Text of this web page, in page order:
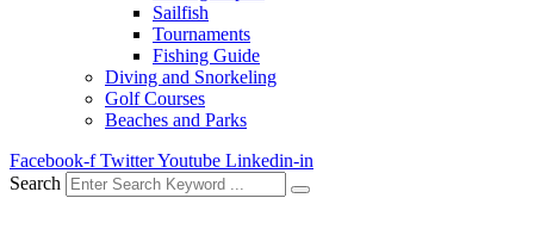
Sailfish
Tournaments
Fishing Guide
Diving and Snorkeling
Golf Courses
Beaches and Parks
Facebook-f TwitterYoutube Linkedin-in
Search